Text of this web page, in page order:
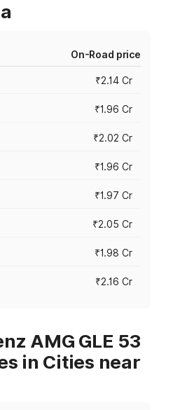
On-Road price
₹2.14 Cr
₹1.96 Cr
₹2.02 Cr
₹1.96 Cr
₹1.97 Cr
₹2.05 Cr
₹1.98 Cr
₹2.16 Cr
AMG GLE 53
in Cities near